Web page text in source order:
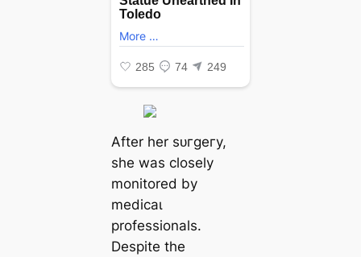
After her ѕᴜгɡeгу,
she was closely
monitored by
medісаɩ
professionals.
Despite the